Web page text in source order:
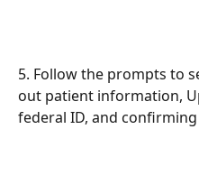
5. Follow the prompts to
out patient information,
federal ID, and